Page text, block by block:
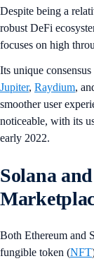
Despite being a
robust DeFi
focuses on high
Its unique
Jupiter, Raydium,
smoother user
noticeable, with its
early 2022.
Solana
Both Ethereum and
fungible token (NFT